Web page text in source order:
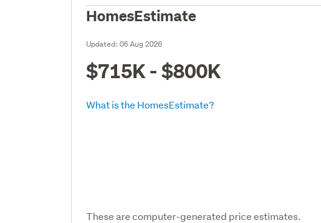
HomesEstimate
Updated:06 Aug 2026
$715K - $800K
What is the HomesEstimate?
These are computer-generated price estimates.